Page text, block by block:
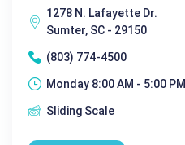
1278 N. Lafayette Dr.
Sumter, SC - 29150
(803) 774-4500
Monday 8:00 AM - 5:00 PM|
Sliding Scale